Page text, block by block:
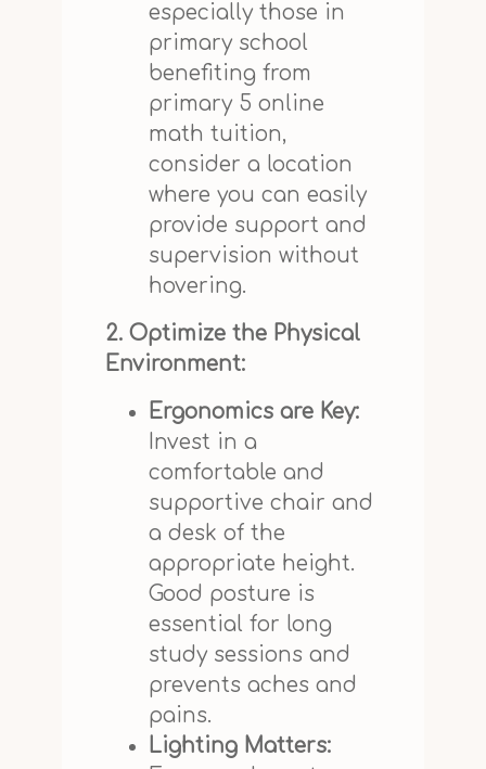
especially those in
primary school
benefiting from
primary 5 online
math tuition,
consider a location
where you can easily
provide support and
supervision without
hovering.
2. Optimize the Physical
Environment:
Ergonomics are Key:
Invest in a
comfortable and
supportive chair and
a desk of the
appropriate height.
Good posture is
essential for long
study sessions and
prevents aches and
pains.
Lighting Matters: